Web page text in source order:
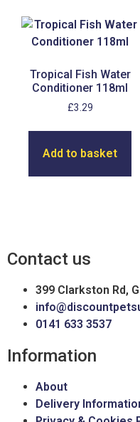
Tropical Fish Water
Conditioner 118ml
£3.29
Add to basket
Contact us
399 Clarkston Rd,
0141 633 3537
Information
About
Delivery